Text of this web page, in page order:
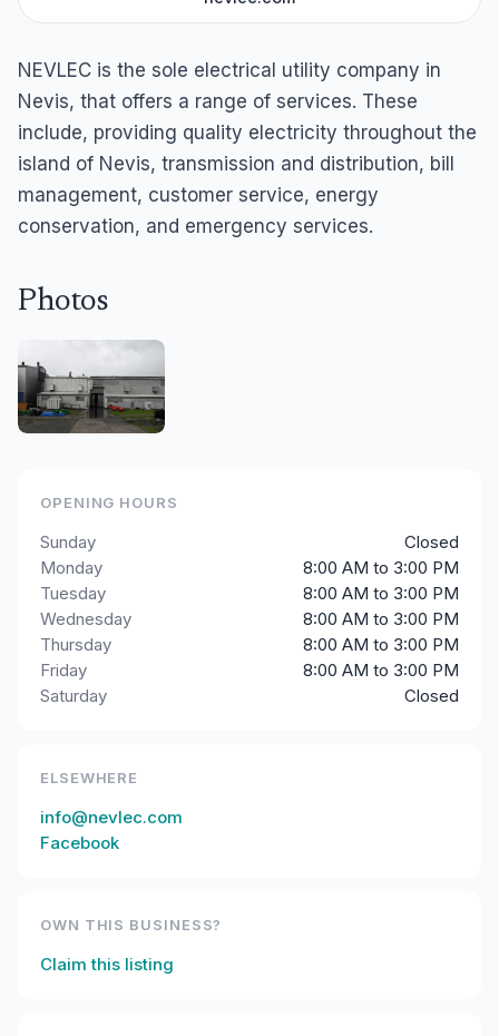
NEVLEC is the sole electrical utility company in
Nevis, that offers a range of services. These
include, providing quality electricity throughout the
island of Nevis, transmission and distribution, bill
management, customer service, energy
conservation, and emergency services.
Photos
OPENING HOURS
Sunday
Closed
Monday
8:00 AM to 3:00 PM
Tuesday
8:00 AM to 3:00 PM
Wednesday
8:00 AM to 3:00 PM
Thursday
8:00 AM to 3:00 PM
Friday
8:00 AM to 3:00 PM
Saturday
Closed
ELSEWHERE
info@nevlec.com
Facebook
OWN THIS BUSINESS?
Claim this listing